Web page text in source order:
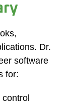
Dr.
software
for: